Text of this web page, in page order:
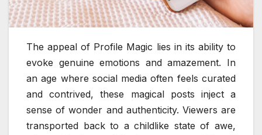
The appeal of Profile Magic lies in its ability to
evoke genuine emotions and amazement. In
an age where social media often feels curated
and contrived, these magical posts inject a
sense of wonder and authenticity. Viewers are
transported back to a childlike state of awe,